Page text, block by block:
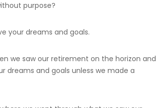
purpose?
your dreams and goals.
we saw our retirement on the horizon and
dreams and goals unless we made a